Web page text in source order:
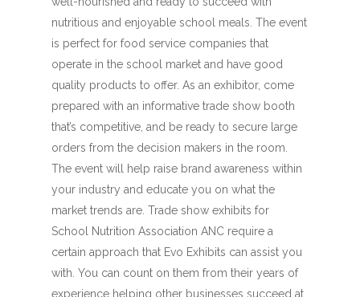
nutritious and enjoyable school meals. The event
is perfect for food service companies that
operate in the school market and have good
quality products to offer. As an exhibitor, come
prepared with an informative trade show booth
that’s competitive, and be ready to secure large
orders from the decision makers in the room.
The event will help raise brand awareness within
your industry and educate you on what the
market trends are. Trade show exhibits for
School Nutrition Association ANC require a
certain approach that Evo Exhibits can assist you
with. You can count on them from their years of
experience helping other businesses succeed at